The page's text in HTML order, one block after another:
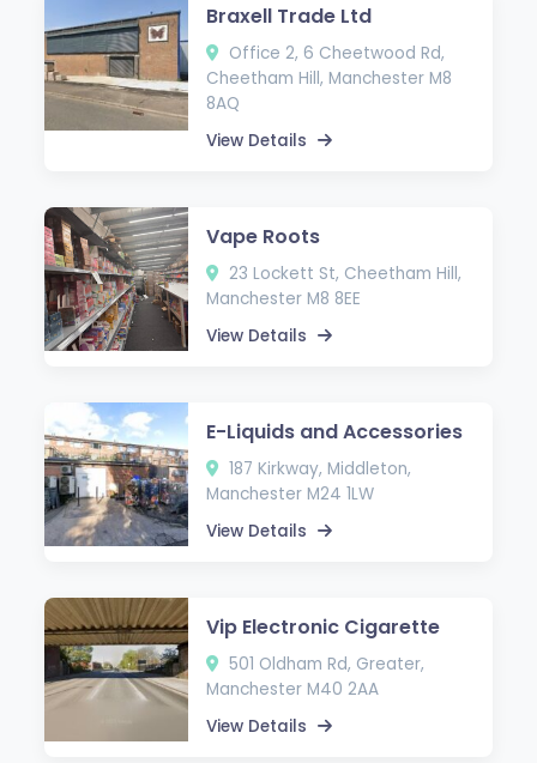
Braxell Trade Ltd
Office 2, 6 Cheetwood Rd,
Cheetham Hill, Manchester M8
8AQ
View Details
Vape Roots
23 Lockett St, Cheetham Hill,
Manchester M8 8EE
View Details
E-Liquids and Accessories
187 Kirkway, Middleton,
Manchester M24 1LW
View Details
Vip Electronic Cigarette
501 Oldham Rd, Greater,
Manchester M40 2AA
View Details